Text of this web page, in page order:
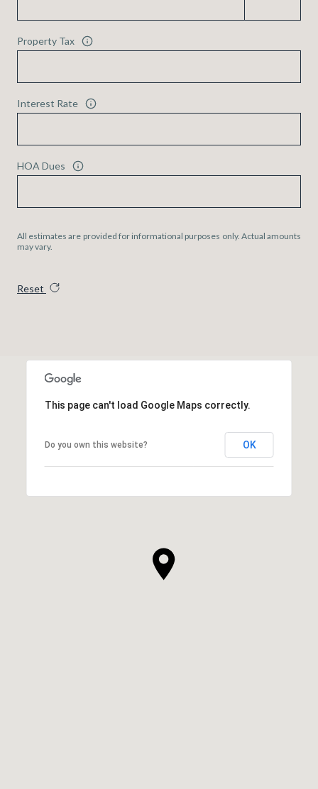
Property Tax
Interest Rate
HOA Dues
All estimates are provided for informational purposes only. Actual amounts
may vary.
Reset
This page can't load Google Maps correctly.
Do you own this website? OK